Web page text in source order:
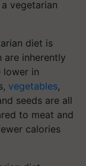
vegetarian
diet is
are inherently
lower in
vegetables,
seeds are all
to meat and
calories